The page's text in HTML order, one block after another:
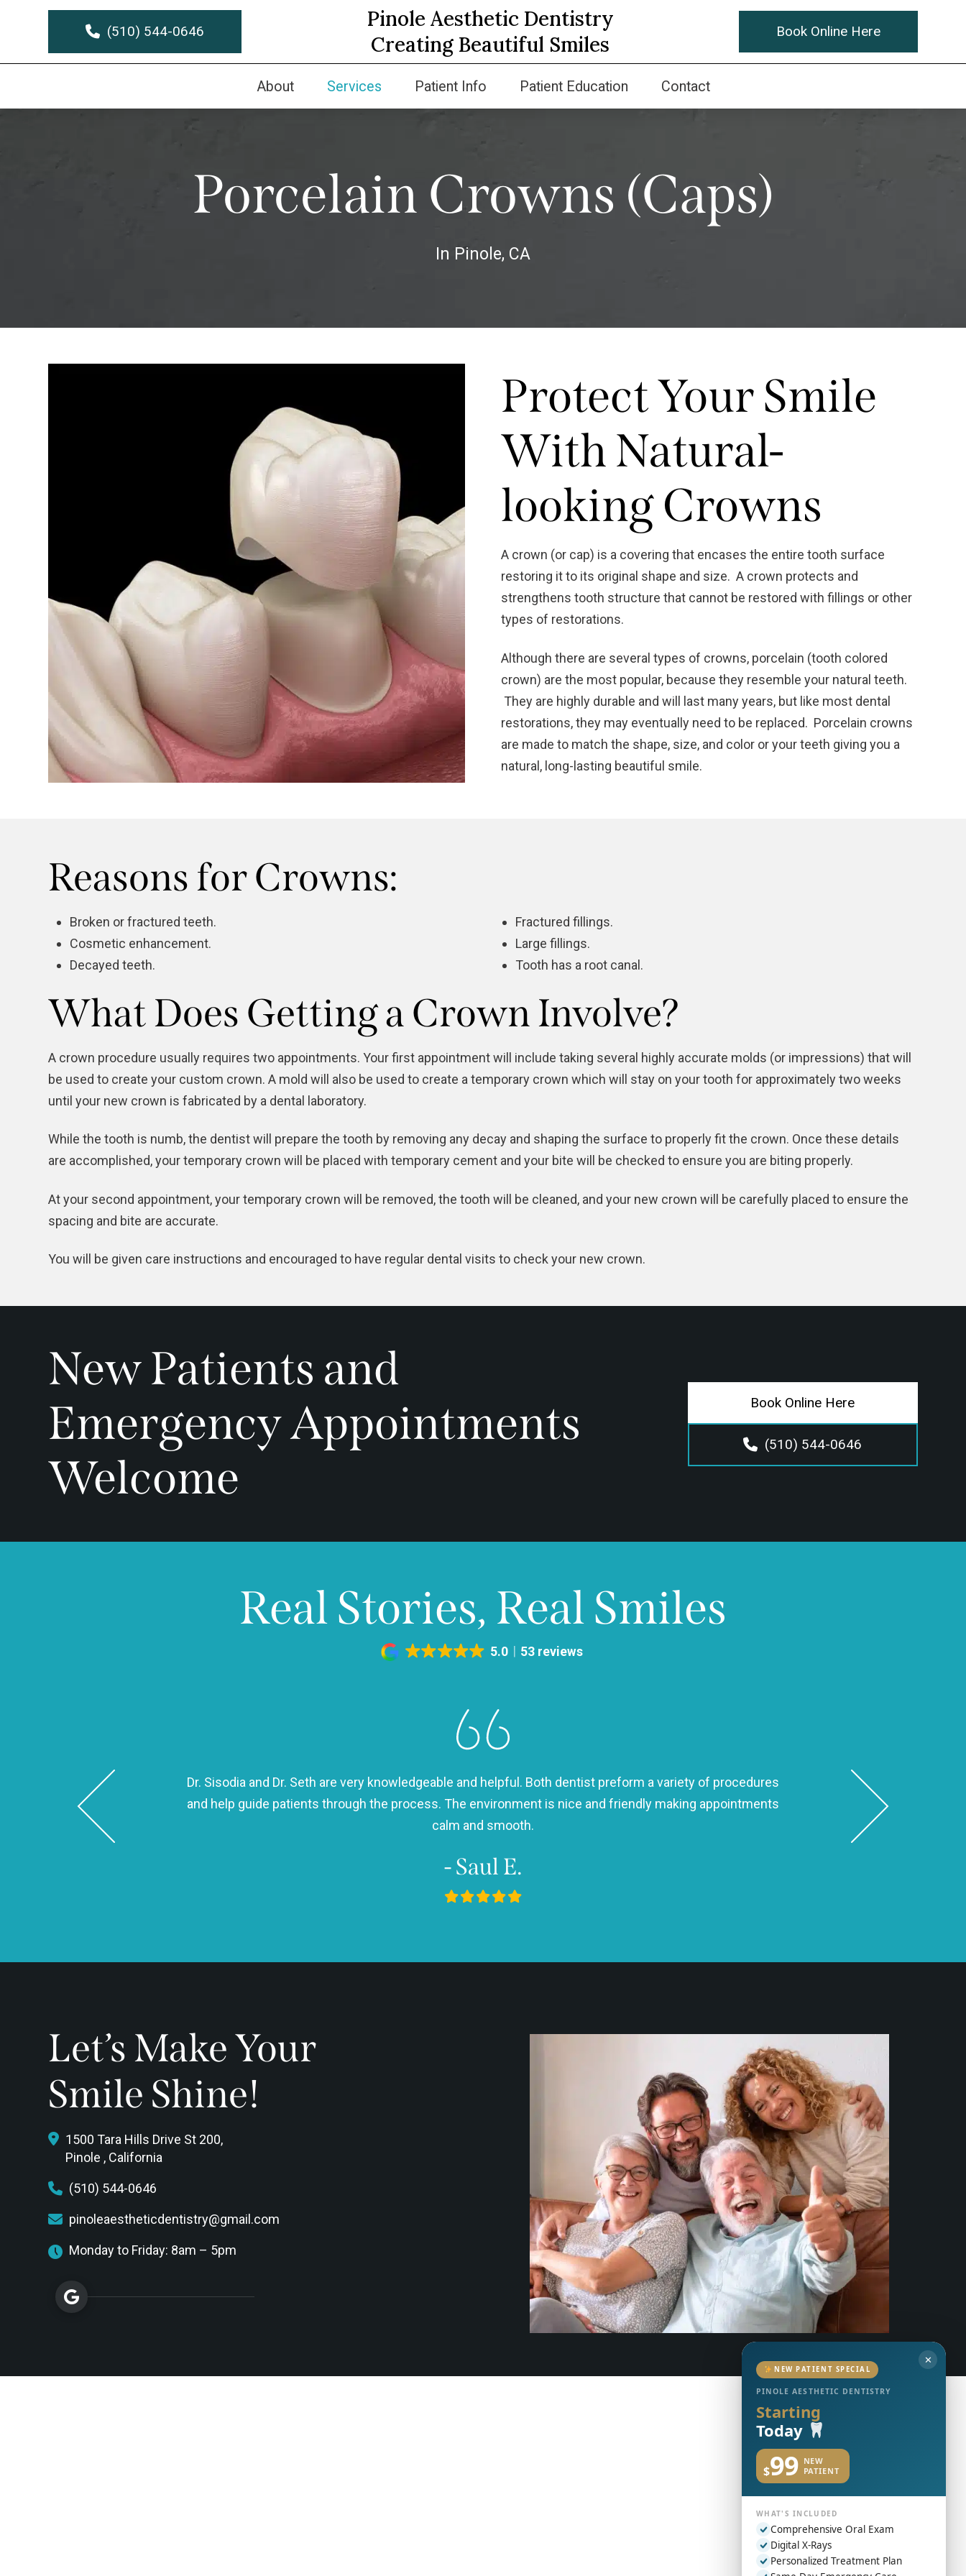
(510) 544-0646
Pinole Aesthetic Dentistry
Creating Beautiful Smiles
Book Online Here
About Services Patient Info Patient Education Contact
Porcelain Crowns (Caps)
In Pinole, CA
Protect Your Smile
With Natural-
looking Crowns
A crown (or cap) is a covering that encases the entire tooth surface
restoring it to its original shape and size. A crown protects and
strengthens tooth structure that cannot be restored with fillings or other
types of restorations.
Although there are several types of crowns, porcelain (tooth colored
crown) are the most popular, because they resemble your natural teeth.
They are highly durable and will last many years, but like most dental
restorations, they may eventually need to be replaced. Porcelain crowns
are made to match the shape, size, and color or your teeth giving you a
natural, long-lasting beautiful smile.
Reasons for Crowns:
Broken or fractured teeth.
Cosmetic enhancement.
Decayed teeth.
Fractured fillings.
Large fillings.
Tooth has a root canal.
What Does Getting a Crown Involve?
A crown procedure usually requires two appointments. Your first appointment will include taking several highly accurate molds (or impressions) that will
be used to create your custom crown. A mold will also be used to create a temporary crown which will stay on your tooth for approximately two weeks
until your new crown is fabricated by a dental laboratory.
While the tooth is numb, the dentist will prepare the tooth by removing any decay and shaping the surface to properly fit the crown. Once these details
are accomplished, your temporary crown will be placed with temporary cement and your bite will be checked to ensure you are biting properly.
At your second appointment, your temporary crown will be removed, the tooth will be cleaned, and your new crown will be carefully placed to ensure the
spacing and bite are accurate.
You will be given care instructions and encouraged to have regular dental visits to check your new crown.
New Patients and
Emergency Appointments
Welcome
Book Online Here
(510) 544-0646
Real Stories, Real Smiles
5.0 53 reviews
day and took such good
and efficient!
Dr. Sisodia and Dr. Seth are very knowledgeable and helpful. Both dentist preform a variety of procedures
and help guide patients through the process. The environment is nice and friendly making appointments
calm and smooth.
- Saul E.
Dr. Seth is hands-down the
to make sure my
Let’s Make Your
Smile Shine!
1500 Tara Hills Drive St 200,
Pinole , California
(510) 544-0646
pinoleaestheticdentistry@gmail.com
Monday to Friday: 8am – 5pm
✕
NEW PATIENT SPECIAL
PINOLE AESTHETIC DENTISTRY
Starting
Today
$99 NEW
PATIENT
WHAT'S INCLUDED
Comprehensive Oral Exam
Digital X-Rays
Personalized Treatment Plan